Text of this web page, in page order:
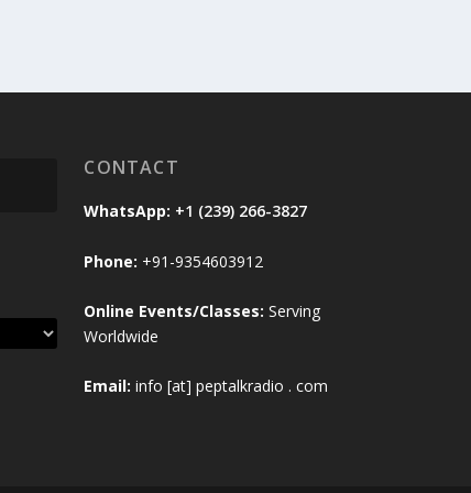
CONTACT
WhatsApp: +1 (239) 266-3827
Phone: +91-9354603912
Online Events/Classes: Serving
Worldwide
Email: info [at] peptalkradio . com